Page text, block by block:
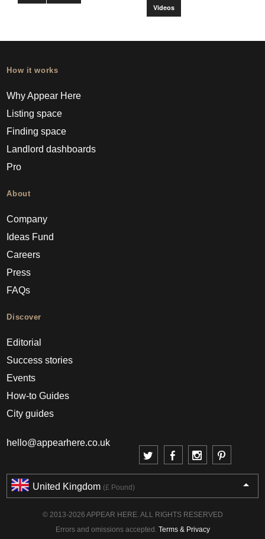
Videos
How it works
Why Appear Here
Listing space
Finding space
Landlord dashboards
Pro
About
Company
Ideas Fund
Careers
Press
FAQs
Discover
Editorial
Success stories
Events
How-to Guides
City guides
hello@appearhere.co.uk
United Kingdom (£ Pound)
© 2013-2026 APPEAR HERE. ALL RIGHTS RESERVED
Errors and omissions accepted. Terms & Privacy